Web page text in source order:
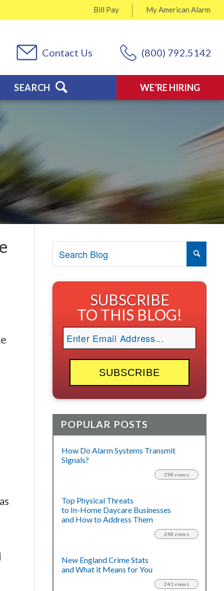
MyAmerican Alarm
Bill Pay
(800) 792.5142
Contact Us
WE’RE HIRING
SEARCH
SUBSCRIBE
TO THIS BLOG!
POPULAR POSTS
How Do Alarm Systems Transmit
Signals?
298 views
Top Physical Threats
to In-Home Daycare Businesses
and How to Address Them
248 views
New England Crime Stats
and What it Means for You
241 views